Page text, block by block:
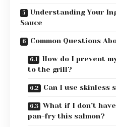
Understanding Your
Sauce
Common Questions
How do I prevent
to the grill?
Can I use skinless
What if I don’t
pan-fry this salmon?